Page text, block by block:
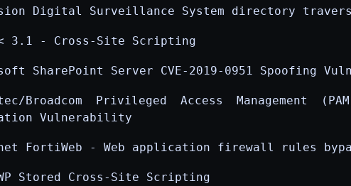
Digital Surveillance System directory
< 3.1 - Cross-Site Scripting
SharePoint Server CVE-2019-0951 Spoofing
Broadcom Privileged Access Management
Vulnerability
FortiWeb - Web application firewall rules
Stored Cross-Site Scripting